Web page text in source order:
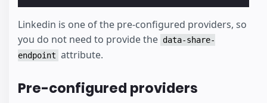
Linkedin is one of the pre-configured providers, so
you do not need to provide the data-share-
endpoint attribute.
Pre-configured providers